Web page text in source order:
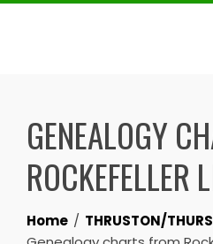
Skip
GENEALOGY
ROCKEFELLER
Home
THRUSTON/